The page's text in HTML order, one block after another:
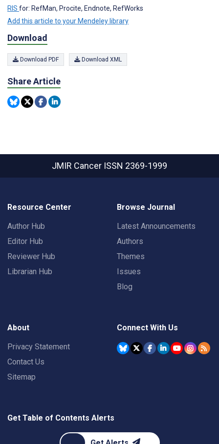
RIS for: RefMan, Procite, Endnote, RefWorks
Add this article to your Mendeley library
Download
Download PDF Download XML
Share Article
JMIR Cancer ISSN 2369-1999
Resource Center
Author Hub
Editor Hub
Reviewer Hub
Librarian Hub
Browse Journal
Latest Announcements
Authors
Themes
Issues
Blog
About
Privacy Statement
Contact Us
Sitemap
Connect With Us
Get Table of Contents Alerts